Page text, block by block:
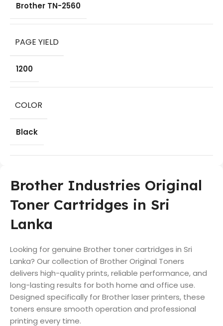
Brother TN-2560
PAGE YIELD
1200
COLOR
Black
Brother Industries Original
Toner Cartridges in Sri
Lanka
Looking for genuine Brother toner cartridges in Sri
Lanka? Our collection of Brother Original Toners
delivers high-quality prints, reliable performance, and
long-lasting results for both home and office use.
Designed specifically for Brother laser printers, these
toners ensure smooth operation and professional
printing every time.